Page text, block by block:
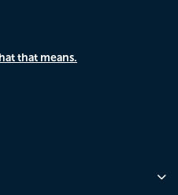
that means.